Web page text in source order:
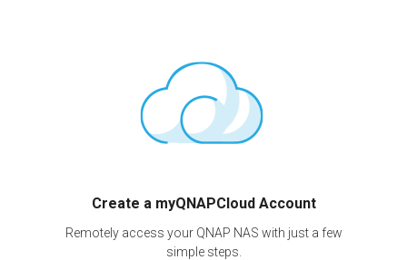
Create a myQNAPCloud Account
Remotely access your QNAP NAS with just a few
simple steps.